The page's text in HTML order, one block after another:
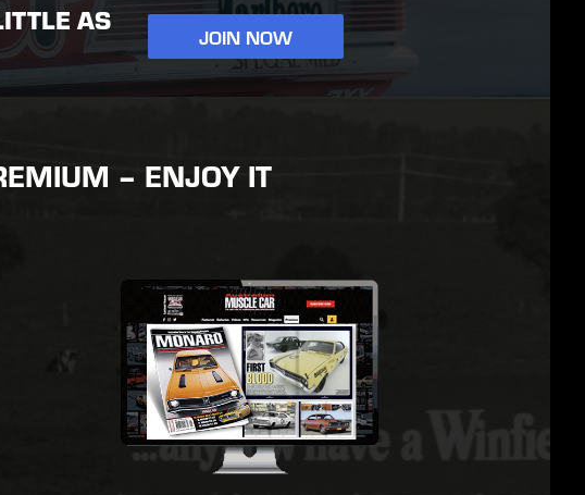
AS
JOIN NOW
– ENJOY IT